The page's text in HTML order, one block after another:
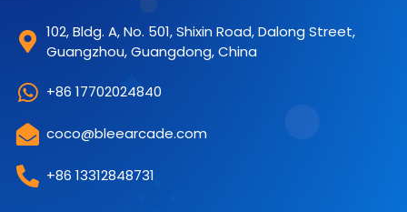
102, Bldg. A, No. 501, Shixin Road, Dalong Street,
Guangzhou, Guangdong, China
+86 17702024840
coco@bleearcade.com
+86 13312848731